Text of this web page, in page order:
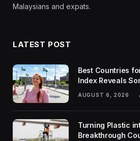
Malaysians and expats.
LATEST POST
Best Countries
Index Reveals
AUGUST 6, 2026
Turning Plastic
Breakthrough